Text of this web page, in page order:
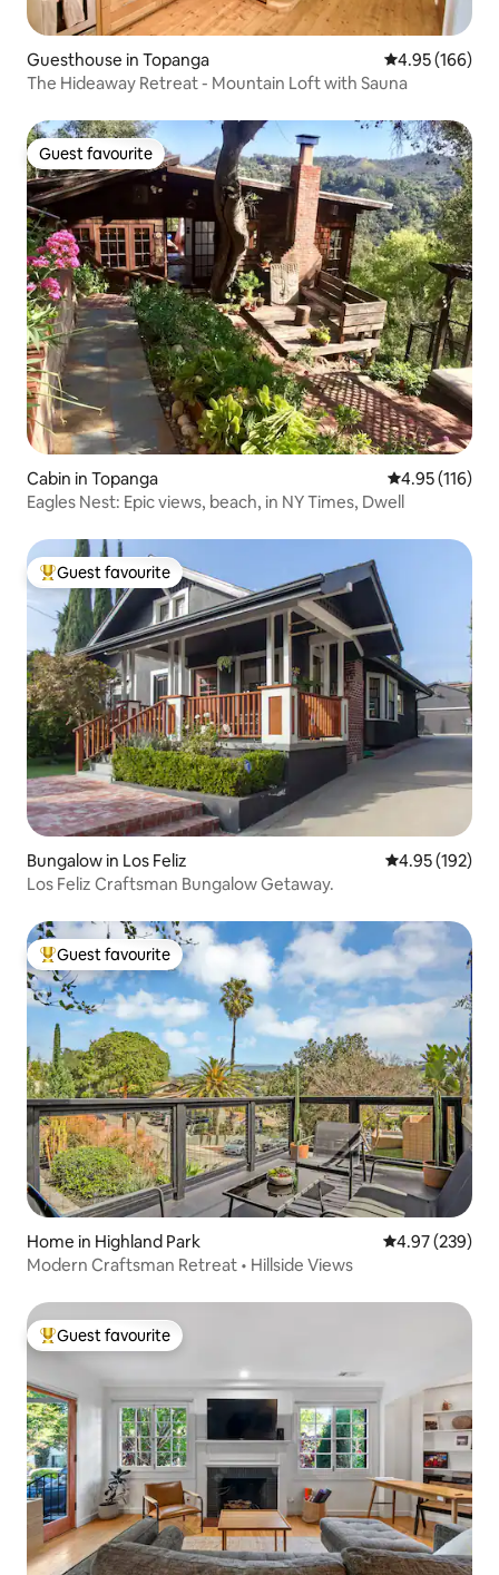
Guesthouse in Topanga 4.95 out of 5
4.95 (166)
The Hideaway Retreat - Mountain Loft with Sauna
Guest favourite
Guest favourite
Cabin in Topanga 4.95 out of 5
4.95 (116)
Eagles Nest: Epic views, beach, in NY Times, Dwell
Top guest favourite
Guest favourite
Bungalow in Los Feliz 4.95 out of 5
4.95 (192)
Los Feliz Craftsman Bungalow Getaway.
Top guest favourite
Guest favourite
Home in Highland Park 4.97 out of 5
4.97 (239)
Modern Craftsman Retreat • Hillside Views
Top guest favourite
Guest favourite